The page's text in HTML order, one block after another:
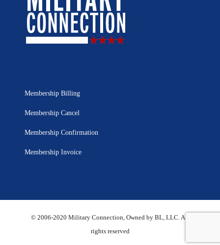
Membership Billing
Membership Cancel
Membership Confirmation
Membership Invoice
© 2006-2020 Military Connection, Owned by BL, LLC. All
rights reserved